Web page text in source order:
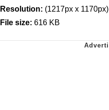
Resolution: (1217px x 1170px)
File size: 616 KB